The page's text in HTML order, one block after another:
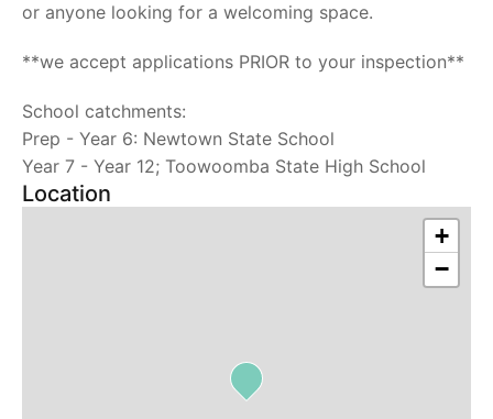
or anyone looking for a welcoming space.
**we accept applications PRIOR to your inspection**
School catchments:
Prep - Year 6: Newtown State School
Year 7 - Year 12; Toowoomba State High School
Location
+
−